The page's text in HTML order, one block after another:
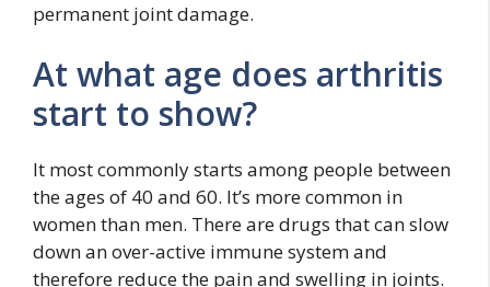
permanent joint damage.
At what age does arthritis
start to show?
It most commonly starts among people between
the ages of 40 and 60. It’s more common in
women than men. There are drugs that can slow
down an over-active immune system and
therefore reduce the pain and swelling in joints.